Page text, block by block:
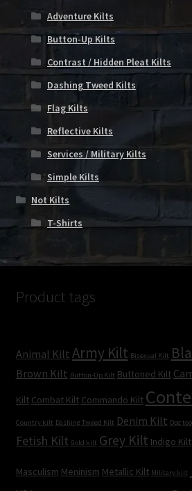
Adventure Kilts
Button-Up Kilts
Contrast / Hidden Pleat Kilts
Dashing Tweed Kilts
Flag Kilts
Reflective Kilts
Services / Military Kilts
Simple Kilts
Not Kilts
T-Shirts
Product tags
Animal Kilt Army Kilt Bisexual Kilt
Brown Kilt Button-Up Kilt Buttoned Kilt
Kilt Combat Kilt Commando Kilt
Country kilt Dashing Tweed Kilt Denim Kilt Dog
Fetish Kilt Gold kilt Grey Kilt Indigo Kilt
Masculism Meninism Metallic Kilt Military kilt